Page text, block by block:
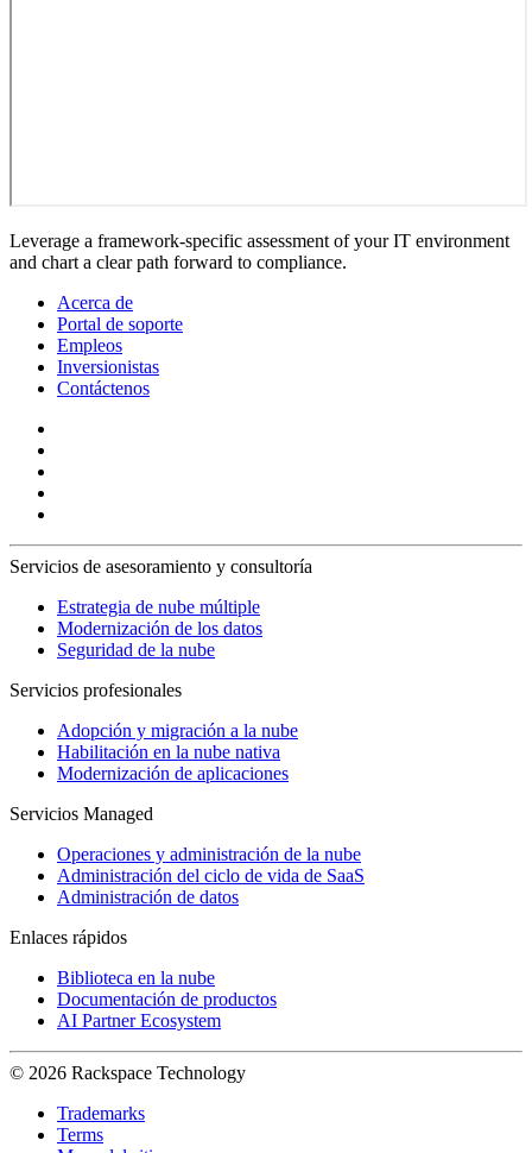
Leverage a framework-specific assessment of your IT environment
and chart a clear path forward to compliance.
Acerca de
Portal de soporte
Empleos
Inversionistas
Contáctenos
Servicios de asesoramiento y consultoría
Estrategia de nube múltiple
Modernización de los datos
Seguridad de la nube
Servicios profesionales
Adopción y migración a la nube
Habilitación en la nube nativa
Modernización de aplicaciones
Servicios Managed
Operaciones y administración de la nube
Administración del ciclo de vida de SaaS
Administración de datos
Enlaces rápidos
Biblioteca en la nube
Documentación de productos
AI Partner Ecosystem
© 2026 Rackspace Technology
Trademarks
Terms